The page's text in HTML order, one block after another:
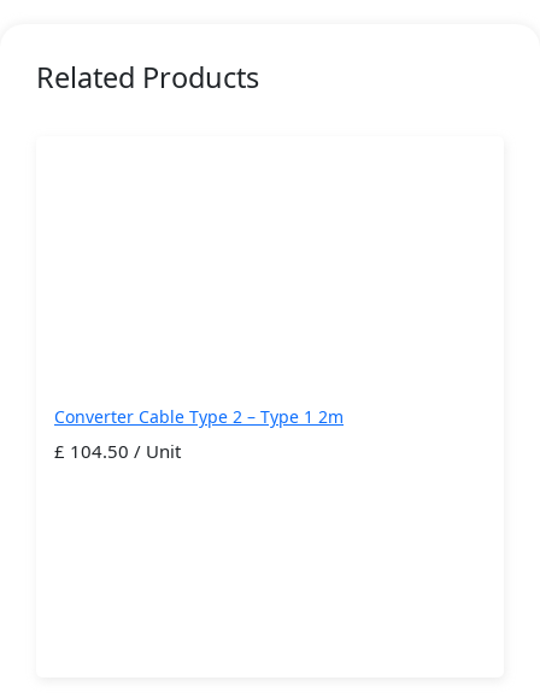
Related Products
Converter Cable Type 2 – Type 1 2m
£ 104.50 / Unit